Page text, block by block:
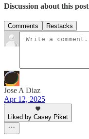
Discussion about this post
Comments Restacks
Jose A Diaz
Apr 12, 2025
Liked by Casey Piket